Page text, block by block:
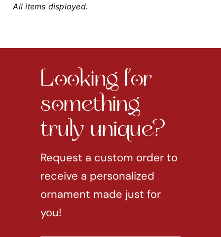
something
truly unique?
Request a custom order to
receive a personalized
ornament made just for
you!